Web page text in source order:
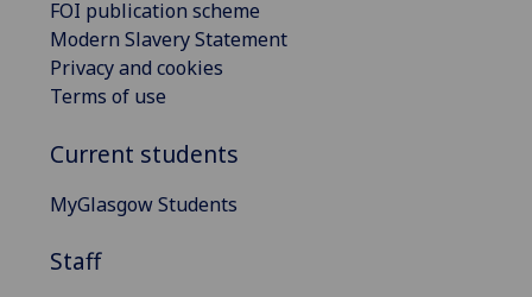
FOI publication scheme
Modern Slavery Statement
Privacy and cookies
Terms of use
Current students
MyGlasgow Students
Staff